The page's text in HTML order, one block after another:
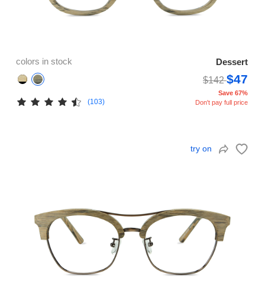
colors in stock
Dessert
$142$47
(103)
Save 67%
Don't pay full price
try on